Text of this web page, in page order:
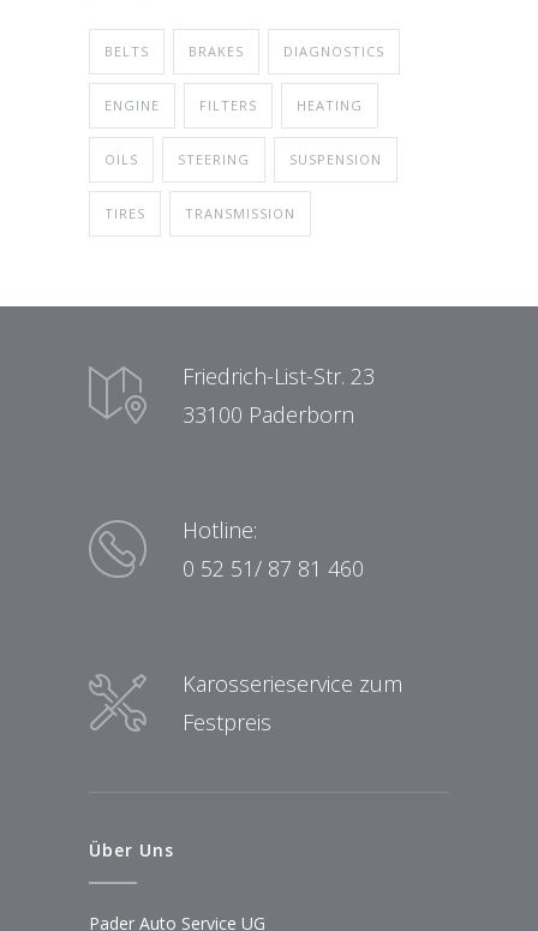
BELTS BRAKES DIAGNOSTICS
ENGINE FILTERS HEATING
OILS STEERING SUSPENSION
TIRES TRANSMISSION
Friedrich-List-Str. 23
33100 Paderborn
Hotline:
0 52 51/ 87 81 460
Karosserieservice zum
Festpreis
Über Uns
Pader Auto Service UG